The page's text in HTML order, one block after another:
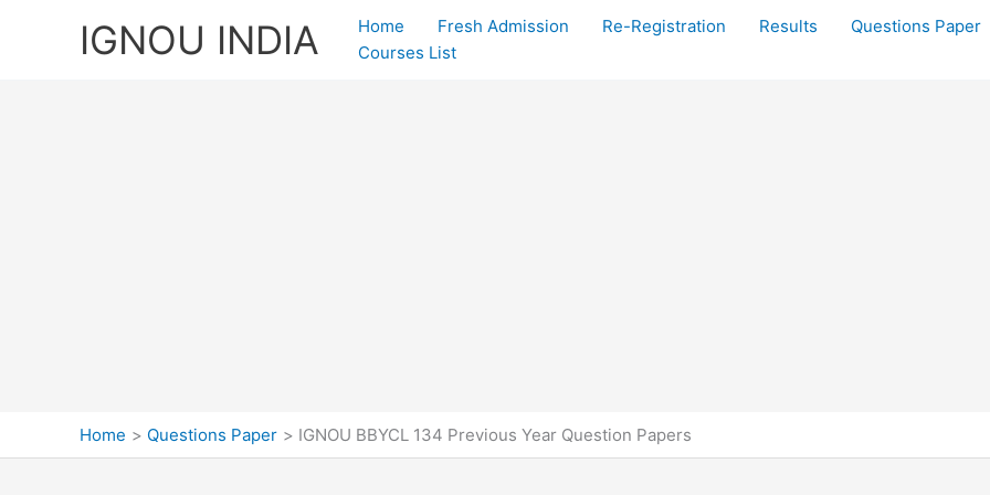
IGNOU INDIA Home Fresh Admission Re-Registration Results Questions Paper
Courses List
Home Questions Paper IGNOU BBYCL 134 Previous Year Question Papers